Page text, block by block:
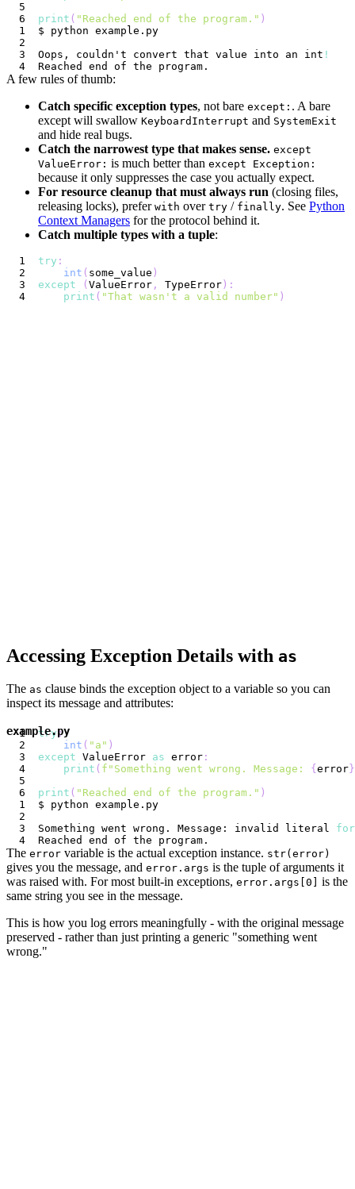
print ( "Reached end of the program." )
Oops, couldn't convert that value into an int !
A few rules of thumb:
Catch specific exception types, not bare except: . A bare
except will swallow KeyboardInterrupt and SystemExit
and hide real bugs.
Catch the narrowest type that makes sense. except
ValueError: is much better than except Exception:
because it only suppresses the case you actually expect.
For resource cleanup that must always run (closing files,
releasing locks), prefer with over try / finally. See Python
Context Managers for the protocol behind it.
Catch multiple types with a tuple:
try :
int ( some_value )
except
(ValueError , TypeError) :
print ( "That wasn't a valid number" )
Accessing Exception Details with as
The as clause binds the exception object to a variable so you can
inspect its message and attributes:
example.py
try:
int ( "a" )
except ValueError as error :
print ( f"Something went wrong. Message: {error}
print ( "Reached end of the program." )
Something went wrong. Message: invalid literal for
The error variable is the actual exception instance. str(error)
gives you the message, and error.args is the tuple of arguments it
was raised with. For most built-in exceptions, error.args[0] is the
same string you see in the message.
This is how you log errors meaningfully - with the original message
preserved - rather than just printing a generic "something went
wrong."